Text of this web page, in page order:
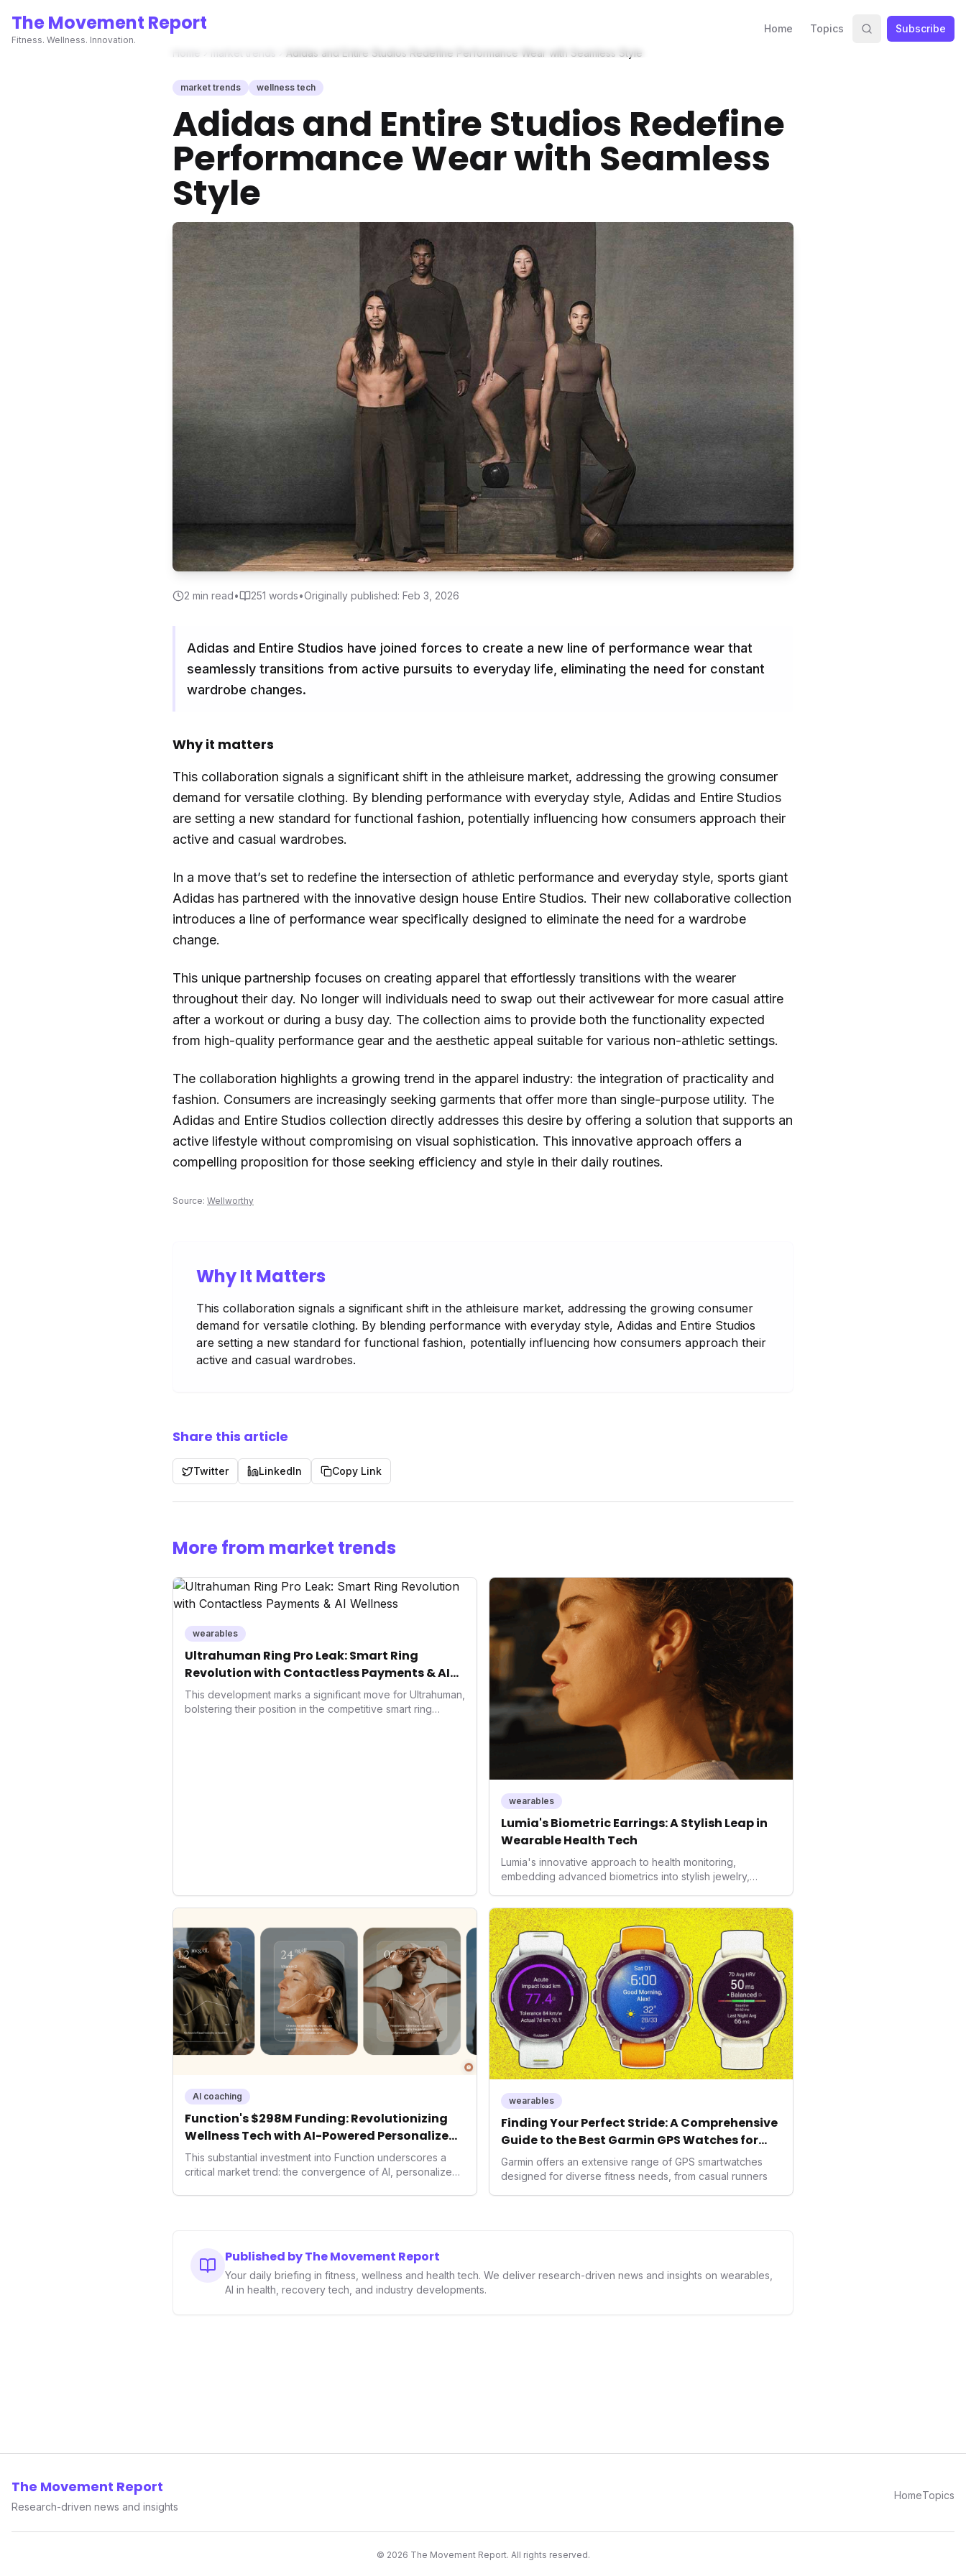
The Movement Report
Fitness. Wellness. Innovation.
Home Topics
Subscribe
Home
market trends Adidas and Entire Studios Redefine Performance Wear with Seamless Style
market trends wellness tech
Adidas and Entire Studios Redefine
Performance Wear with Seamless
Style
2 min read• 251 words•Originally published: Feb 3, 2026
Adidas and Entire Studios have joined forces to create a new line of performance wear that
seamlessly transitions from active pursuits to everyday life, eliminating the need for constant
wardrobe changes.
Why it matters
This collaboration signals a significant shift in the athleisure market, addressing the growing consumer
demand for versatile clothing. By blending performance with everyday style, Adidas and Entire Studios
are setting a new standard for functional fashion, potentially influencing how consumers approach their
active and casual wardrobes.
In a move that’s set to redefine the intersection of athletic performance and everyday style, sports giant
Adidas has partnered with the innovative design house Entire Studios. Their new collaborative collection
introduces a line of performance wear specifically designed to eliminate the need for a wardrobe
change.
This unique partnership focuses on creating apparel that effortlessly transitions with the wearer
throughout their day. No longer will individuals need to swap out their activewear for more casual attire
after a workout or during a busy day. The collection aims to provide both the functionality expected
from high-quality performance gear and the aesthetic appeal suitable for various non-athletic settings.
The collaboration highlights a growing trend in the apparel industry: the integration of practicality and
fashion. Consumers are increasingly seeking garments that offer more than single-purpose utility. The
Adidas and Entire Studios collection directly addresses this desire by offering a solution that supports an
active lifestyle without compromising on visual sophistication. This innovative approach offers a
compelling proposition for those seeking efficiency and style in their daily routines.
Source: Wellworthy
Why It Matters
This collaboration signals a significant shift in the athleisure market, addressing the growing consumer
demand for versatile clothing. By blending performance with everyday style, Adidas and Entire Studios
are setting a new standard for functional fashion, potentially influencing how consumers approach their
active and casual wardrobes.
Share this article
Twitter LinkedIn Copy Link
More from market trends
wearables
Ultrahuman Ring Pro Leak: Smart Ring
Revolution with Contactless Payments & AI
Wellness
This development marks a significant move for Ultrahuman,
bolstering their position in the competitive smart ring
wearables
Lumia's Biometric Earrings: A Stylish Leap in
Wearable Health Tech
Lumia's innovative approach to health monitoring,
embedding advanced biometrics into stylish jewelry,
prioritizing both aesthetics and medical-grade data
accuracy, the company is poised to redefine how
consumers interact with their health data, potentially
expanding the market to those averse to traditional
smartwatches and fitness trackers.
AI coaching
Function's $298M Funding: Revolutionizing
Wellness Tech with AI-Powered Personalized
Health
This substantial investment into Function underscores a
critical market trend: the convergence of AI, personalized
performance-enhancing health.
wearables
Finding Your Perfect Stride: A Comprehensive
Guide to the Best Garmin GPS Watches for
2026
Garmin offers an extensive range of GPS smartwatches
designed for diverse fitness needs, from casual runners
Published by The Movement Report
Your daily briefing in fitness, wellness and health tech. We deliver research-driven news and insights on wearables,
AI in health, recovery tech, and industry developments.
The Movement Report
Research-driven news and insights
HomeTopics
© 2026 The Movement Report. All rights reserved.